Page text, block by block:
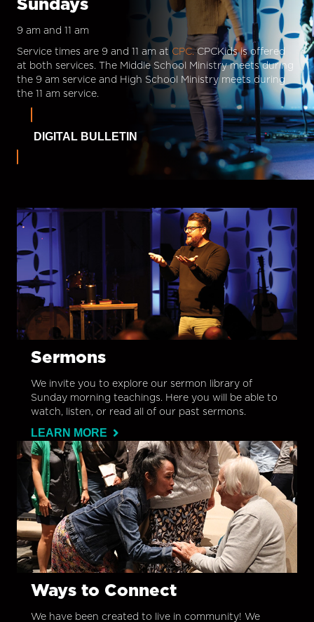
Sundays
9 am and 11 am
Service times are 9 and 11 am at CPC.CPCKids is offered
at both services. The Middle School Ministry meets during
the 9 am service and High School Ministry meets during
the 11 am service.
DIGITAL BULLETIN
Sermons
We invite you to explore our sermon library of
Sunday morning teachings. Here you will be able to
watch, listen, or read all of our past sermons.
LEARN MORE
Ways to Connect
We have been created to live in community! We